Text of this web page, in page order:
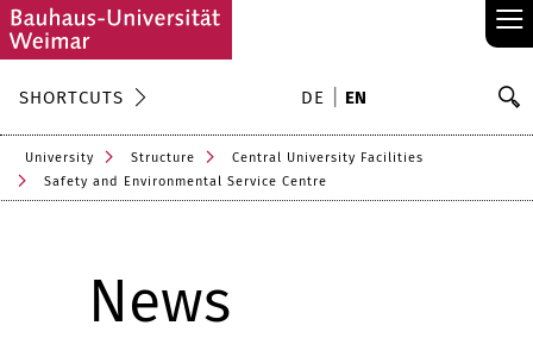
≡
SHORTCUTS DE EN
University Structure
Central University Facilities
Safety and Environmental Service Centre
News